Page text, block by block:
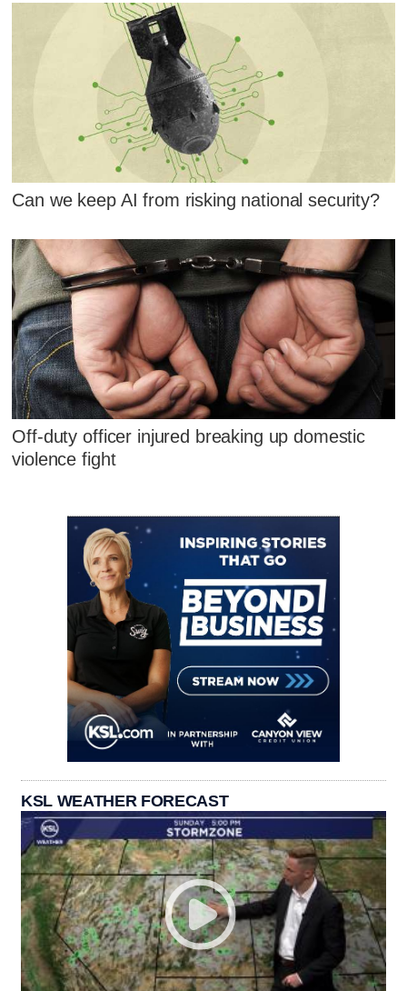
Can we keep AI from risking national security?
Off-duty officer injured breaking up domestic
violence fight
KSL WEATHER FORECAST